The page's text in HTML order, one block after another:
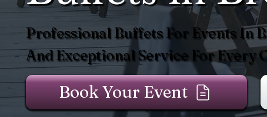
Professional Buffets For Events In
And Exceptional Service For Every
Book Your Event